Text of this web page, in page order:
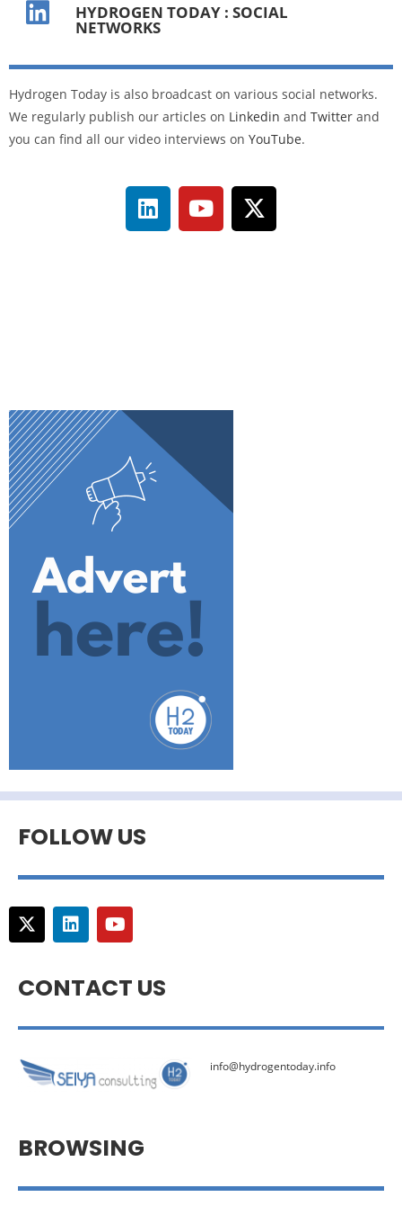
HYDROGEN TODAY : SOCIAL
NETWORKS
Hydrogen Today is also broadcast on various social networks.
We regularly publish our articles on Linkedin and Twitter and
you can find all our video interviews on YouTube.
FOLLOW US
CONTACT US
info@hydrogentoday.info
BROWSING